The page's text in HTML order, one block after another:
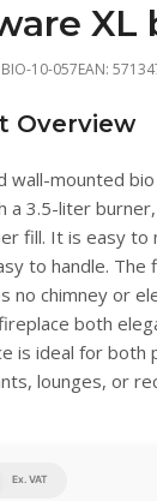
BIO-10-057EAN:
Overview
wall-mounted
a 3.5-liter
fill. It is easy to
to handle.
no chimney or
both
is ideal for both
lounges, or
Ex. VAT